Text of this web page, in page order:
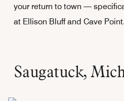
your return to town —
at Ellison Bluff and Cave Point.
Saugatuck,